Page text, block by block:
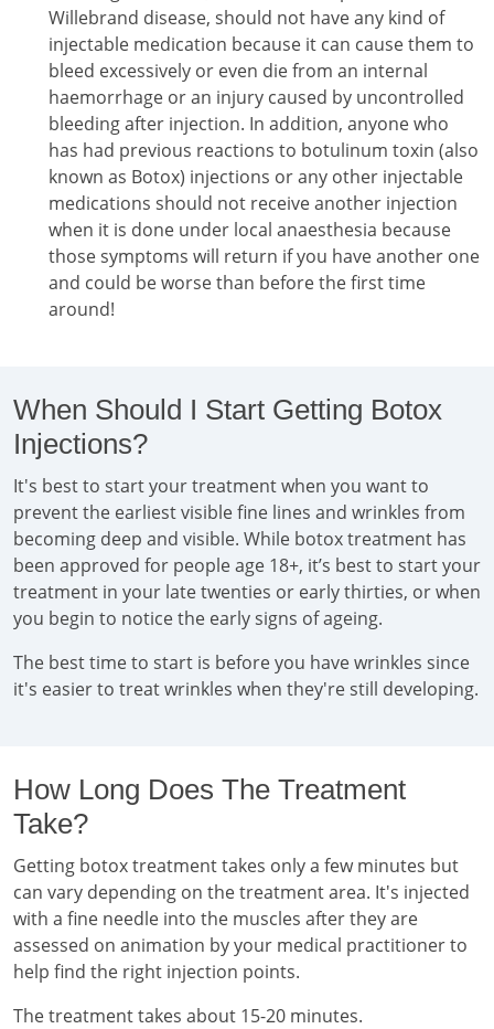
Willebrand disease, should not have any kind of
injectable medication because it can cause them to
bleed excessively or even die from an internal
haemorrhage or an injury caused by uncontrolled
bleeding after injection. In addition, anyone who
has had previous reactions to botulinum toxin (also
known as Botox) injections or any other injectable
medications should not receive another injection
when it is done under local anaesthesia because
those symptoms will return if you have another one
and could be worse than before the first time
around!
When Should I Start Getting Botox
Injections?
It's best to start your treatment when you want to
prevent the earliest visible fine lines and wrinkles from
becoming deep and visible. While botox treatment has
been approved for people age 18+, it’s best to start your
treatment in your late twenties or early thirties, or when
you begin to notice the early signs of ageing.
The best time to start is before you have wrinkles since
it's easier to treat wrinkles when they're still developing.
How Long Does The Treatment
Take?
Getting botox treatment takes only a few minutes but
can vary depending on the treatment area. It's injected
with a fine needle into the muscles after they are
assessed on animation by your medical practitioner to
help find the right injection points.
The treatment takes about 15-20 minutes.